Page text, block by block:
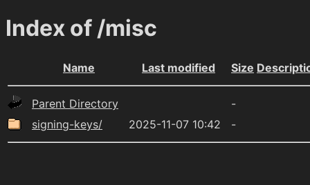
Index of /misc
Name Last modified Size
Parent Directory
-
signing-keys/
2025-11-07 10:42 -